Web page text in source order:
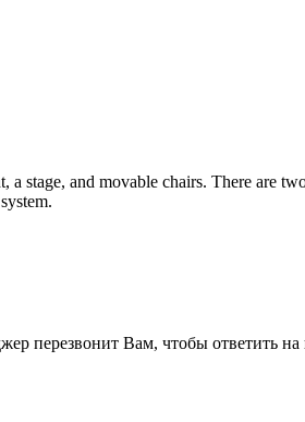
stage, and movable chairs. There are
Вам, чтобы ответить на